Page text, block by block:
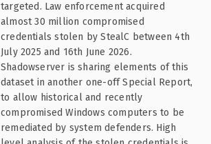
targeted. Law enforcement acquired
almost 30 million compromised
credentials stolen by StealC between 4th
July 2025 and 16th June 2026.
Shadowserver is sharing elements of this
dataset in another one-off Special Report,
to allow historical and recently
compromised Windows computers to be
remediated by system defenders. High